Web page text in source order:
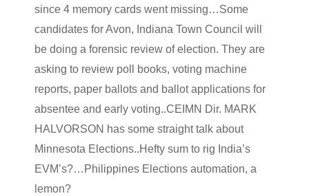
since 4 memory cards went missing…Some
candidates for Avon, Indiana Town Council will
be doing a forensic review of election. They are
asking to review poll books, voting machine
reports, paper ballots and ballot applications for
absentee and early voting..CEIMN Dir. MARK
HALVORSON has some straight talk about
Minnesota Elections..Hefty sum to rig India’s
EVM’s?…Philippines Elections automation, a
lemon?